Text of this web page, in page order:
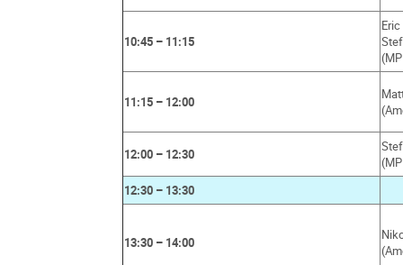
10:45 – 11:15
11:15 – 12:00
12:00 – 12:30
12:30 – 13:30
13:30 – 14:00